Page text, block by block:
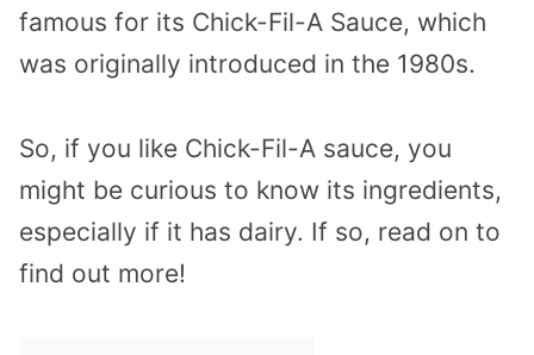
famous for its Chick-Fil-A Sauce, which
was originally introduced in the 1980s.
So, if you like Chick-Fil-A sauce, you
might be curious to know its ingredients,
especially if it has dairy. If so, read on to
find out more!